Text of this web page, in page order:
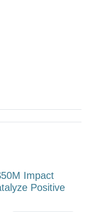
Impact
Positive